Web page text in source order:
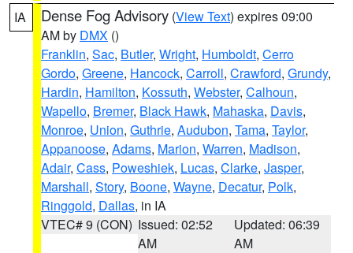
IA Dense Fog Advisory (View Text) expires 09:00
AM by DMX ()
Franklin, Sac, Butler, Wright, Humboldt, Cerro
Gordo, Greene, Hancock, Carroll, Crawford, Grundy,
Hardin, Hamilton, Kossuth, Webster, Calhoun,
Wapello, Bremer, Black Hawk, Mahaska, Davis,
Monroe, Union, Guthrie, Audubon, Tama, Taylor,
Appanoose, Adams, Marion, Warren, Madison,
Adair, Cass, Poweshiek, Lucas, Clarke, Jasper,
Marshall, Story, Boone, Wayne, Decatur, Polk,
Ringgold, Dallas, in IA
VTEC# 9 (CON) Issued: 02:52
AM
Updated: 06:39
AM